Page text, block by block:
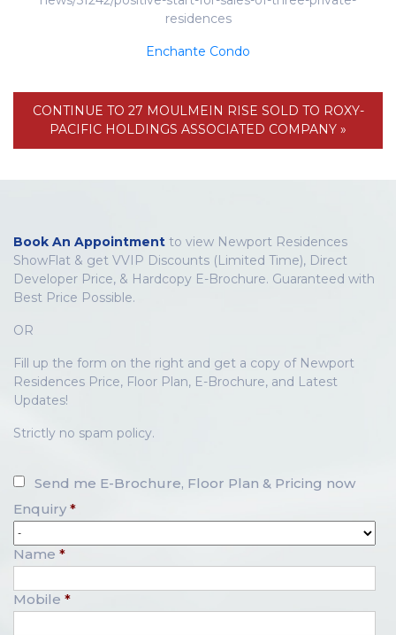
residences
Enchante Condo
CONTINUE TO 27 MOULMEIN RISE SOLD TO ROXY-
PACIFIC HOLDINGS ASSOCIATED COMPANY »
Book An Appointment to view Newport Residences
ShowFlat & get VVIP Discounts (Limited Time), Direct
Developer Price, & Hardcopy E-Brochure. Guaranteed with
Best Price Possible.
OR
Fill up the form on the right and get a copy of Newport
Residences Price, Floor Plan, E-Brochure, and Latest
Updates!
Strictly no spam policy.
Send me E-Brochure, Floor Plan & Pricing now
Enquiry *
Name *
Mobile *